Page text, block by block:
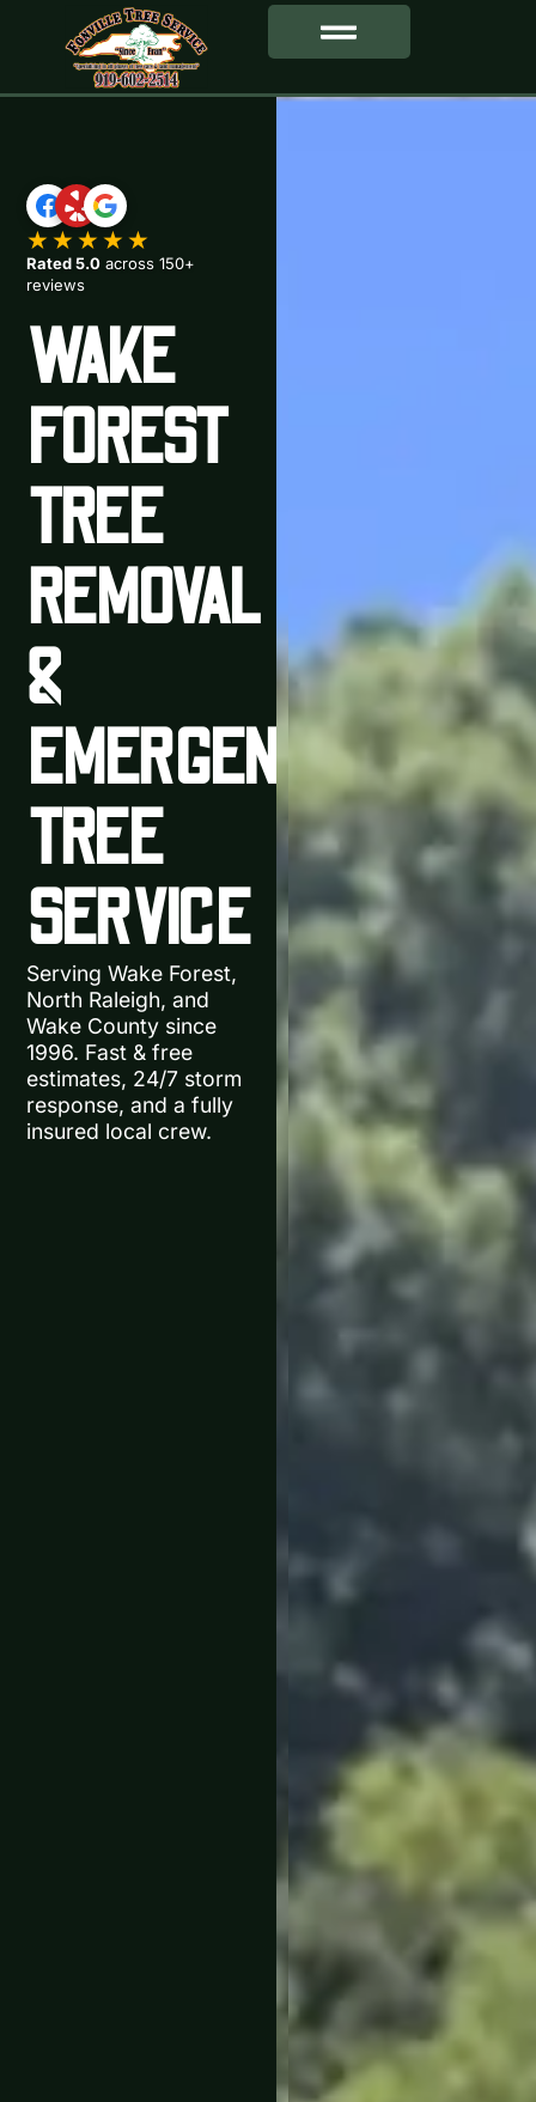
★★★★★
Rated 5.0 across 150+
reviews
WAKE
FOREST
TREE
REMOVAL
&
EMERGENCY
TREE
SERVICE
Serving Wake Forest,
North Raleigh, and
Wake County since
1996. Fast & free
estimates, 24/7 storm
response, and a fully
insured local crew.